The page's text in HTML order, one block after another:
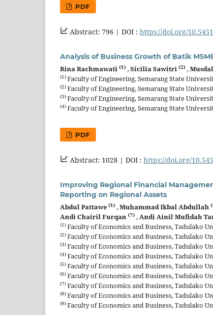
PDF
Abstract: 796 | DOI : https://doi.org/
Analysis of Business Growth of Batik
Rina Rachmawati (1) ,Sicilia Sawitri (2) ,
(1) Faculty of Engineering, Semarang State
(2) Faculty of Engineering, Semarang State
(3) Faculty of Engineering, Semarang State
(4) Faculty of Engineering, Semarang State
PDF
Abstract: 1028 | DOI : https://doi.org/
Improving Regional Financial
Reporting on Regional Assets
Abdul Pattawe (1) ,Muhammad Ikbal Abdullah
Andi Chairil Furqan (7) ,Andi Ainil Mufidah
(1) Faculty of Economics and Business, Tadulako
(2) Faculty of Economics and Business, Tadulako
(3) Faculty of Economics and Business, Tadulako
(4) Faculty of Economics and Business, Tadulako
(5) Faculty of Economics and Business, Tadulako
(6) Faculty of Economics and Business, Tadulako
(7) Faculty of Economics and Business, Tadulako
(8) Faculty of Economics and Business, Tadulako
(9) Faculty of Economics and Business, Tadulako